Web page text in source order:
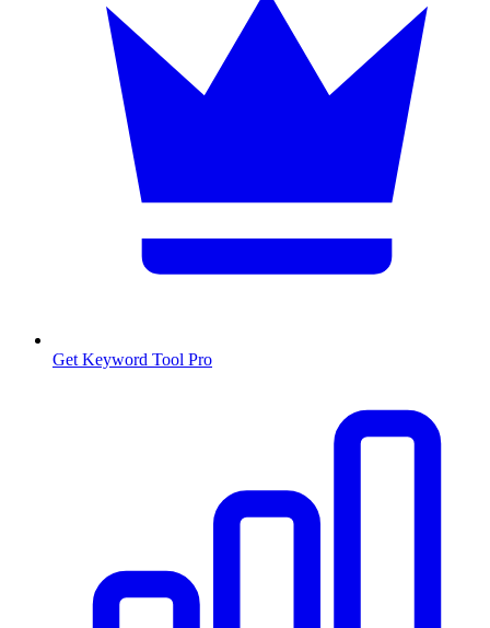
Get Keyword Tool Pro